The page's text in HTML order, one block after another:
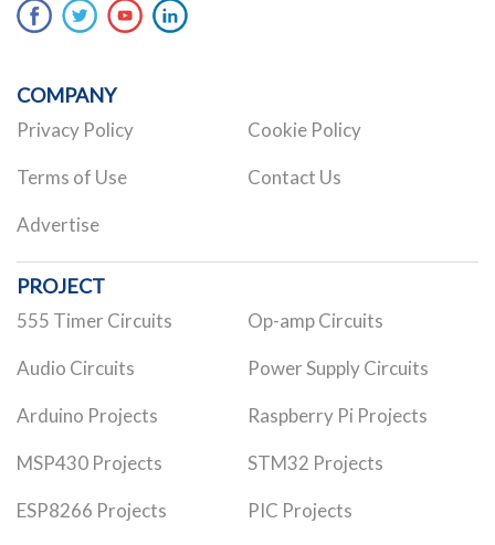
COMPANY
Privacy Policy Cookie Policy
Terms of Use Contact Us
Advertise
PROJECT
555 Timer Circuits Op-amp Circuits
Audio Circuits Power Supply Circuits
Arduino Projects Raspberry Pi Projects
MSP430 Projects STM32 Projects
ESP8266 Projects PIC Projects